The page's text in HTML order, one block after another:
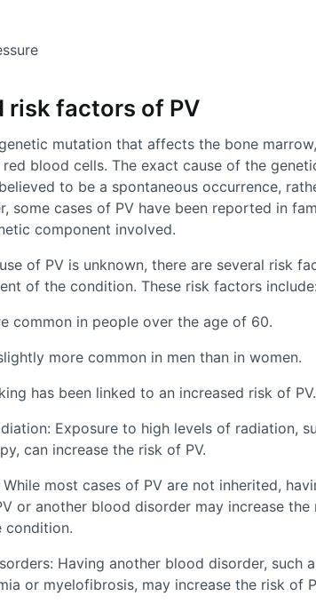
risk factors of PV
mutation that affects the bone
blood cells. The exact cause of the
to be a spontaneous occurrence,
some cases of PV have been reported in
component involved.
of PV is unknown, there are several risk
of the condition. These risk factors include:
common in people over the age of 60.
more common in men than in women.
has been linked to an increased risk of PV.
Exposure to high levels of radiation,
can increase the risk of PV.
most cases of PV are not inherited,
or another blood disorder may increase the
condition.
Having another blood disorder, such
or myelofibrosis, may increase the risk of